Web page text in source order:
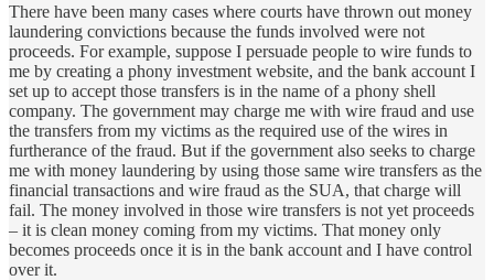
There have been many cases where courts have thrown out money
laundering convictions because the funds involved were not
proceeds. For example, suppose I persuade people to wire funds to
me by creating a phony investment website, and the bank account I
set up to accept those transfers is in the name of a phony shell
company. The government may charge me with wire fraud and use
the transfers from my victims as the required use of the wires in
furtherance of the fraud. But if the government also seeks to charge
me with money laundering by using those same wire transfers as the
financial transactions and wire fraud as the SUA, that charge will
fail. The money involved in those wire transfers is not yet proceeds
– it is clean money coming from my victims. That money only
becomes proceeds once it is in the bank account and I have control
over it.